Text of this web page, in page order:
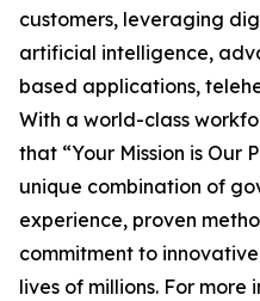
customers, leveraging
artificial intelligence,
based applications,
With a world-class
that “Your Mission is Our
unique combination of
experience, proven
commitment to
lives of millions. For more